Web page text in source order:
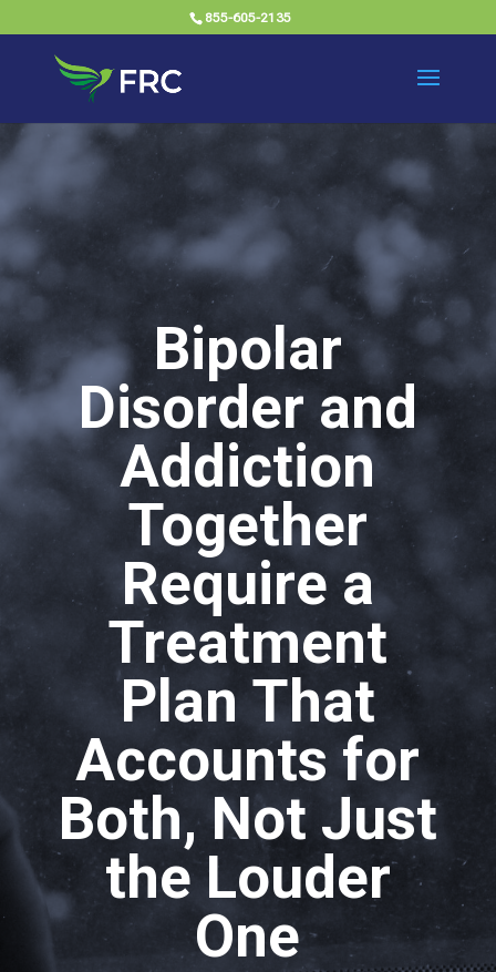
855-605-2135
Bipolar
Disorder and
Addiction
Together
Require a
Treatment
Plan That
Accounts for
Both, Not Just
the Louder
One